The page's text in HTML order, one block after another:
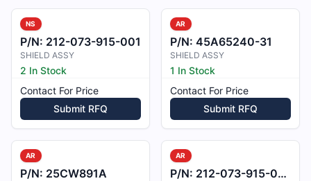
NS
P/N: 212-073-915-001
SHIELD ASSY
2 In Stock
Contact For Price
Submit RFQ
AR
P/N: 45A65240-31
SHIELD ASSY
1 In Stock
Contact For Price
Submit RFQ
AR
P/N: 25CW891A
AR
P/N: 212-073-915-002